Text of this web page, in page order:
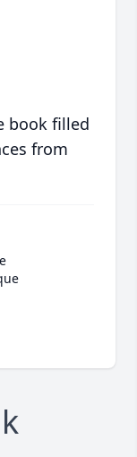
book filled
from